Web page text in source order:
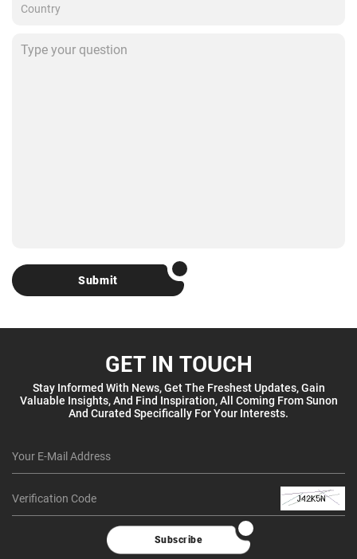
Submit
GET IN TOUCH
Stay Informed With News, Get The Freshest Updates, Gain
Valuable Insights, And Find Inspiration, All Coming From Sunon
And Curated Specifically For Your Interests.
Subscribe